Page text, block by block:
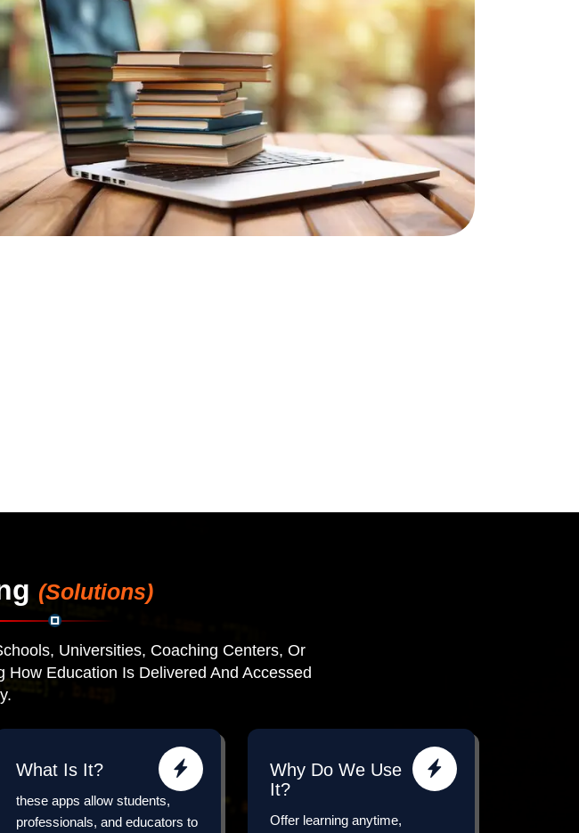
(Solutions)
Universities, Coaching Centers, Or
Education Is Delivered And Accessed
What Is It?
these apps allow students,
professionals, and educators to
Why Do We Use
It?
Offer learning anytime,